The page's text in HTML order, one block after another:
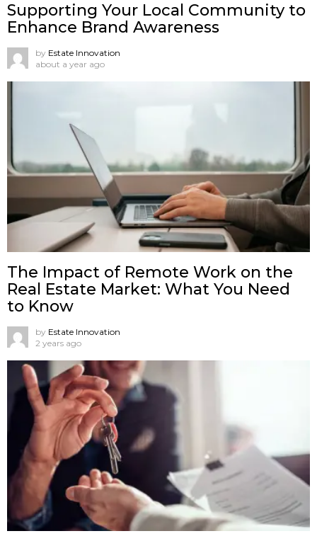
Supporting Your Local Community to
Enhance Brand Awareness
by Estate Innovation
about a year ago
The Impact of Remote Work on the
Real Estate Market: What You Need
to Know
by Estate Innovation
2 years ago